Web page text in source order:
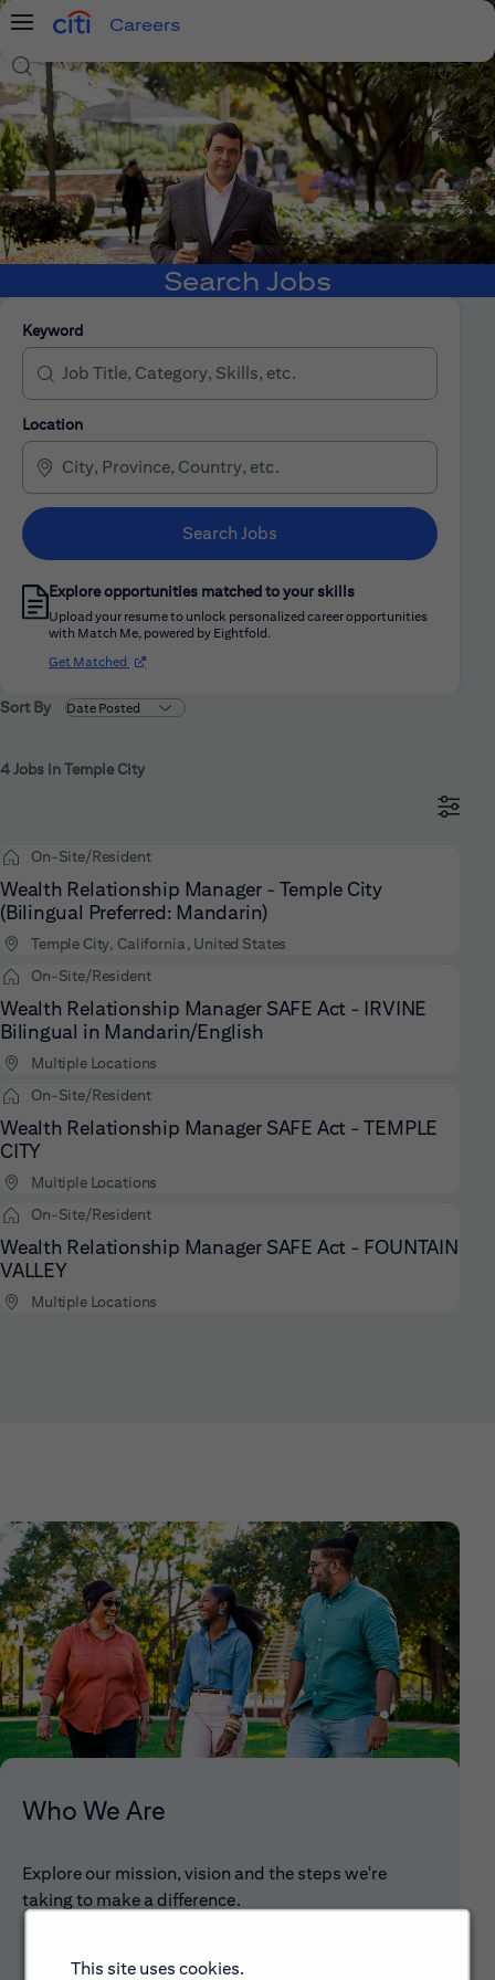
This site uses cookies.
Menu
Careers
Search Jobs
Search Jobs
Keyword
Location
Search Jobs
Explore opportunities matched to your skills
Upload your resume to unlock personalized career opportunities
with Match Me, powered by Eightfold.
Get Matched (opens in new window)
Sort By
4 Jobs in Temple City
On-Site/Resident
Wealth Relationship Manager - Temple City
(Bilingual Preferred: Mandarin)
Temple City, California, United States
On-Site/Resident
Wealth Relationship Manager SAFE Act - IRVINE
Bilingual in Mandarin/English
Multiple Locations
On-Site/Resident
Wealth Relationship Manager SAFE Act - TEMPLE
CITY
Multiple Locations
On-Site/Resident
Wealth Relationship Manager SAFE Act - FOUNTAIN
VALLEY
Multiple Locations
Who We Are
Explore our mission, vision and the steps we're
taking to make a difference.